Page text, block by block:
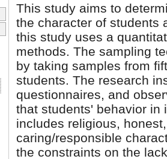
This study aims to
the character of students
this study uses a
methods. The sampling
by taking samples from
students. The research
questionnaires, and
that students' behavior in
includes religious,
caring/responsible
the constraints on the